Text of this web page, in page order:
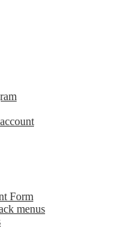
Form
menus